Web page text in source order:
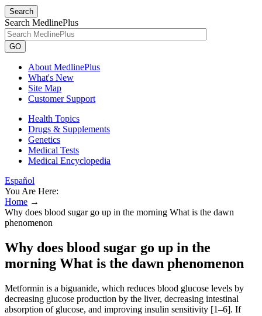
Search
Search MedlinePlus
GO
About MedlinePlus
What's New
Site Map
Customer Support
Health Topics
Drugs & Supplements
Genetics
Medical Tests
Medical Encyclopedia
Español
You Are Here:
Home →
Why does blood sugar go up in the morning What is the dawn
phenomenon
Why does blood sugar go up in the
morning What is the dawn phenomenon
Metformin is a biguanide, which reduces blood glucose levels by
decreasing glucose production by the liver, decreasing intestinal
absorption of glucose, and improving insulin sensitivity [1–6]. If